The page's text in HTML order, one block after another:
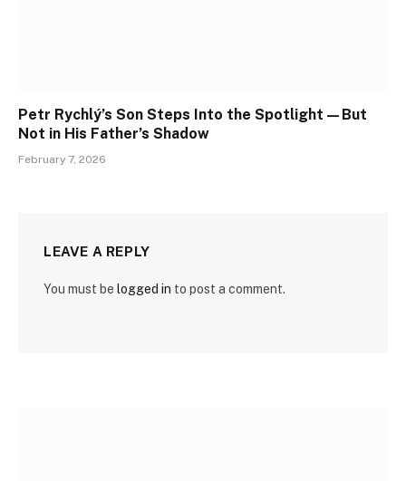
Petr Rychlý’s Son Steps Into the Spotlight—But
Not in His Father’s Shadow
February 7, 2026
LEAVE A REPLY
You must be logged in to post a comment.